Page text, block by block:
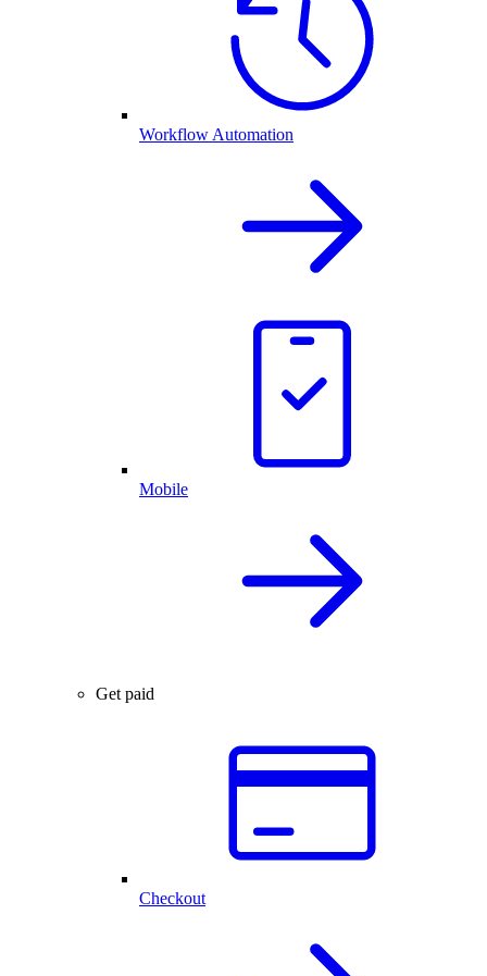
Workflow Automation
Mobile
Get paid
Checkout